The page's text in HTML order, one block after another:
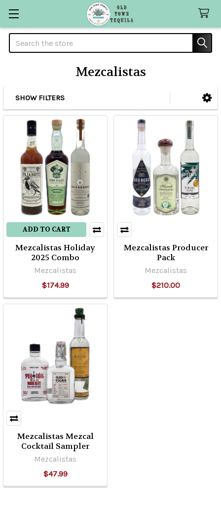
Search
Mezcalistas
Sidebar
SHOW FILTERS
ADD TO CART
Mezcalistas Holiday
2025 Combo
Mezcalistas
$174.99
Mezcalistas Producer
Pack
Mezcalistas
$210.00
Mezcalistas Mezcal
Cocktail Sampler
Mezcalistas
$47.99